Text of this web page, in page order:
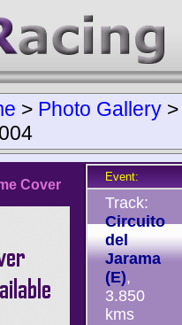
> Photo Gallery
Cover
Event:
Track:
Circuito
del
Jarama
(E),
3.850
kms